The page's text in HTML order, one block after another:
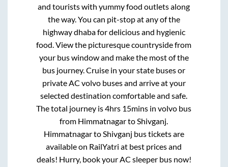
and tourists with yummy food outlets along
the way. You can pit-stop at any of the
highway dhaba for delicious and hygienic
food. View the picturesque countryside from
your bus window and make the most of the
bus journey. Cruise in your state buses or
private AC volvo buses and arrive at your
selected destination comfortable and safe.
The total journey is4hrs 15mins in volvo bus
from Himmatnagarto Shivganj
Himmatnagarto Shivganj bus tickets are
available on RailYatri at best prices and
deals! Hurry, book your AC sleeper bus now!